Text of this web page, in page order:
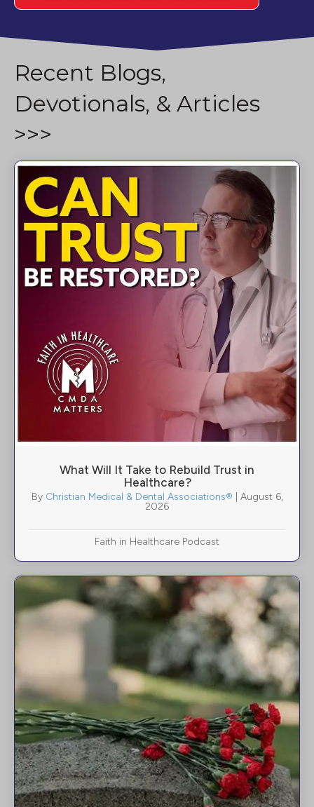
Recent Blogs,
Devotionals, & Articles
>>>
What Will It Take to Rebuild Trust in
Healthcare?
By Christian Medical & Dental Associations®
August 6,
2026
Faith in Healthcare Podcast